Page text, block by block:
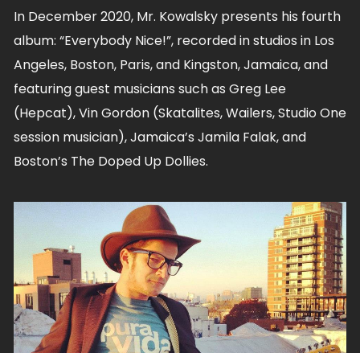
In December 2020, Mr. Kowalsky presents his fourth
album: “Everybody Nice!”, recorded in studios in Los
Angeles, Boston, Paris, and Kingston, Jamaica, and
featuring guest musicians such as Greg Lee
(Hepcat), Vin Gordon (Skatalites, Wailers, Studio One
session musician), Jamaica’s Jamila Falak, and
Boston’s The Doped Up Dollies.